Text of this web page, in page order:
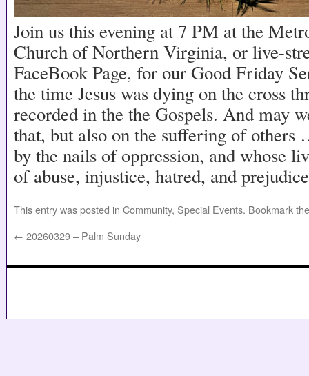
Join us this evening at 7 PM at the
Church of Northern Virginia, or live-
FaceBook Page, for our Good Friday
the time Jesus was dying on the cross
recorded in the the Gospels. And may
that, but also on the suffering of others
by the nails of oppression, and whose
of abuse, injustice, hatred, and
This entry was posted in Community, Special Events. Bookmark
← 20260329 – Palm Sunday